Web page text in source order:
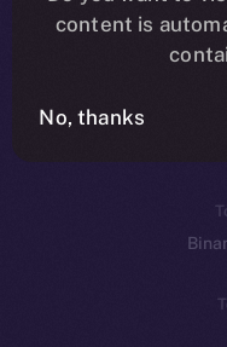
content is
No, thanks